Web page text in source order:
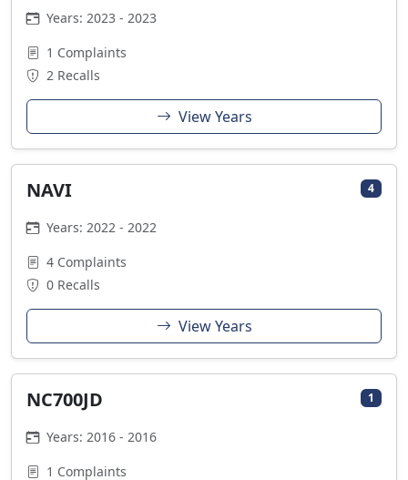
Years: 2023 - 2023
1 Complaints
2 Recalls
View Years
NAVI 4
Years: 2022 - 2022
4 Complaints
0 Recalls
View Years
NC700JD 1
Years: 2016 - 2016
1 Complaints